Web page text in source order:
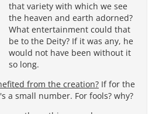
that variety with which we see
the heaven and earth adorned?
What entertainment could that
be to the Deity? If it was any, he
would not have been without it
so long.
from the creation? If for the
a small number. For fools? why?